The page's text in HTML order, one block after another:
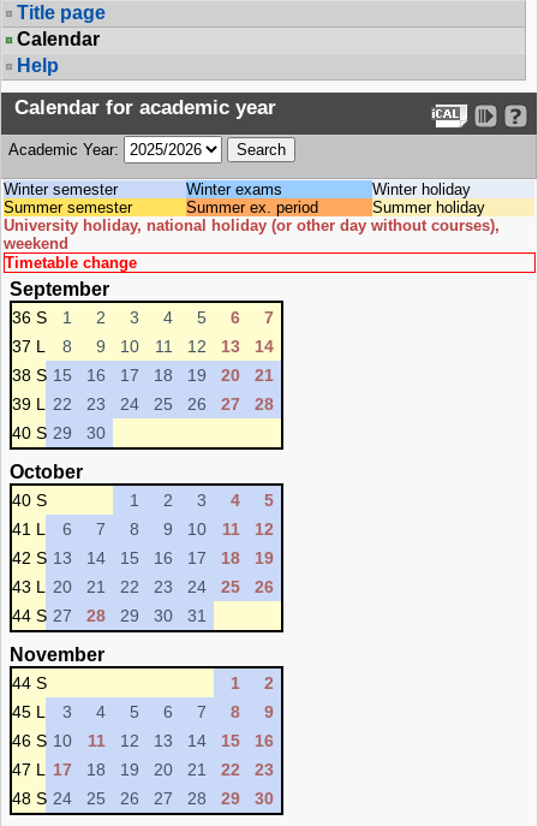
Title page
Calendar
Help
Calendar for academic year
Academic Year:
Winter semester Winter exams
Winter holiday
Summer semester
Summer ex. period
Summer holiday
University holiday, national holiday (or other day without courses),
weekend
Timetable change
September
36 S 1 2 3 4 5 6
7
37 L
8 9 10 11 12 13
14
38 S 15 16 17 18 19 20
21
39 L
22 23 24 25 26 27
28
40 S 29 30
October
40 S 1 2 3 4
5
41 L
6 7 8 9 10 11
12
42 S 13 14 15 16 17 18
19
43 L
20 21 22 23 24 25
26
44 S 27 28 29 30 31
November
44 S 1
2
45 L
3 4 5 6 7 8
9
46 S 10 11 12 13 14 15
16
47 L
17 18 19 20 21 22
23
48 S 24 25 26 27 28 29 30